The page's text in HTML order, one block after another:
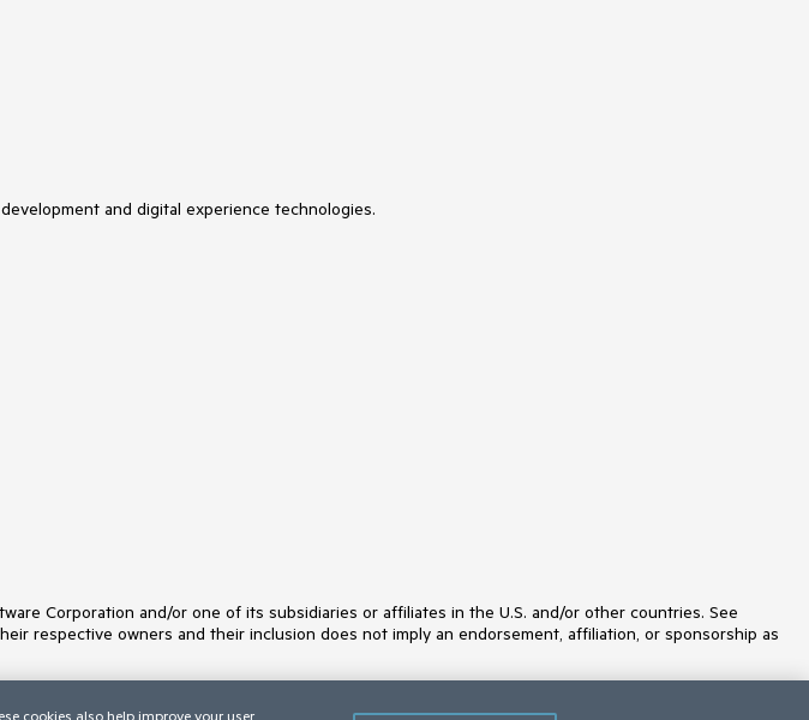
and digital experience technologies.
Corporation and/or one of its subsidiaries or affiliates in the U.S. and/or other countries. See
respective owners and their inclusion does not imply an endorsement, affiliation, or sponsorship as
cookies also help improve your user